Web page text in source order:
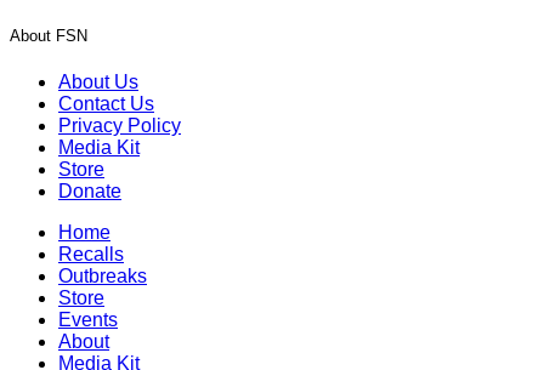
About FSN
About Us
Contact Us
Privacy Policy
Media Kit
Store
Donate
Home
Recalls
Outbreaks
Store
Events
About
Media Kit